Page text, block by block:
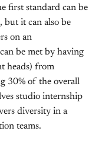
first standard can be
but it can also be
on an
be met by having
heads) from
30% of the overall
studio internship
diversity in a
teams.